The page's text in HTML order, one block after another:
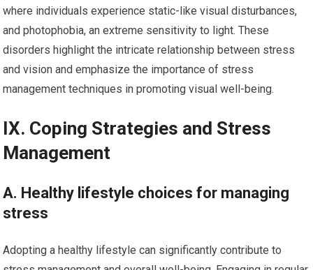
where individuals experience static-like visual disturbances,
and photophobia, an extreme sensitivity to light. These
disorders highlight the intricate relationship between stress
and vision and emphasize the importance of stress
management techniques in promoting visual well-being.
IX. Coping Strategies and Stress
Management
A. Healthy lifestyle choices for managing
stress
Adopting a healthy lifestyle can significantly contribute to